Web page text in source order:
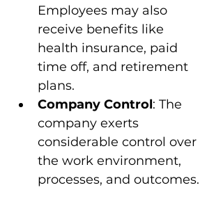
Employees may also
receive benefits like
health insurance, paid
time off, and retirement
plans.
Company Control: The
company exerts
considerable control over
the work environment,
processes, and outcomes.